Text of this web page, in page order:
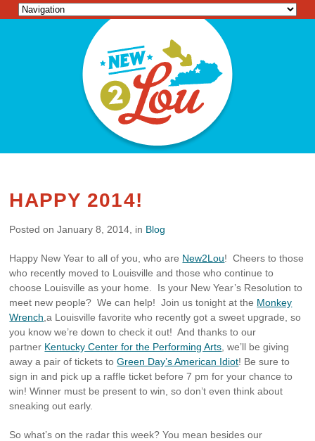
HAPPY 2014!
Posted on January 8, 2014, in Blog
Happy New Year to all of you, who are New2Lou! Cheers to those
who recently moved to Louisville and those who continue to
choose Louisville as your home. Is your New Year’s Resolution to
meet new people? We can help! Join us tonight at the Monkey
Wrench ,a Louisville favorite who recently got a sweet upgrade, so
you know we’re down to check it out! And thanks to our
partner Kentucky Center for the Performing Arts , we’ll be giving
away a pair of tickets toGreen Day’s American Idiot! Be sure to
sign in and pick up a raffle ticket before 7 pm for your chance to
win! Winner must be present to win, so don’t even think about
sneaking out early.
So what’s on the radar this week? You mean besides our